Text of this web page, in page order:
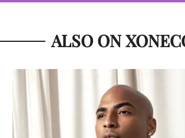
ALSO ON